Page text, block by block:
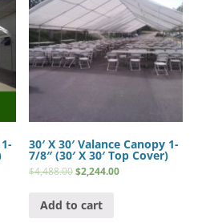
30′ X 30′ Valance Canopy 1-
7/8″ (30′ X 30′ Top Cover)
$4,488.00$2,244.00
Add to cart